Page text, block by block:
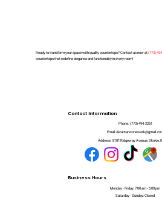
Ready to transform your space with quality countertops? Contact us now at(773)
countertops that redefine elegance and functionality in every room!
Contact Information
Phone: (773) 494-2251
Email:
Address: 8101 Ridgeway Avenue, Skokie,
Business Hours
Monday - Friday: 7:00 am - 5:00 pm
Saturday - Sunday: Closed